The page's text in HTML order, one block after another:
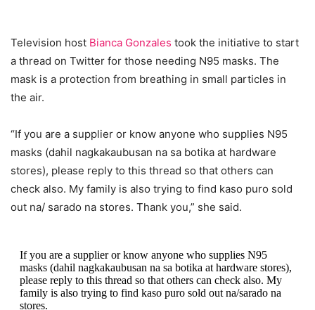
Television host Bianca Gonzales took the initiative to start
a thread on Twitter for those needing N95 masks. The
mask is a protection from breathing in small particles in
the air.
“If you are a supplier or know anyone who supplies N95
masks (dahil nagkakaubusan na sa botika at hardware
stores), please reply to this thread so that others can
check also. My family is also trying to find kaso puro sold
out na/ sarado na stores. Thank you,” she said.
If you are a supplier or know anyone who supplies N95
masks (dahil nagkakaubusan na sa botika at hardware stores),
please reply to this thread so that others can check also. My
family is also trying to find kaso puro sold out na/sarado na
stores.